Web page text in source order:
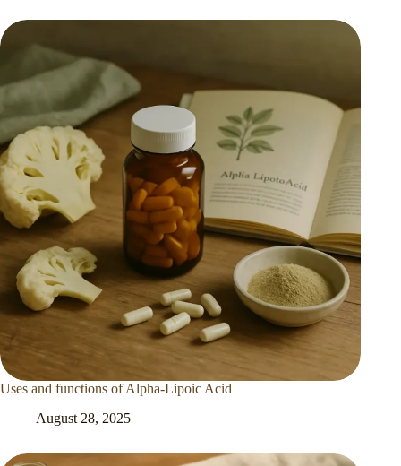
Uses and functions of Alpha-Lipoic Acid
August 28, 2025